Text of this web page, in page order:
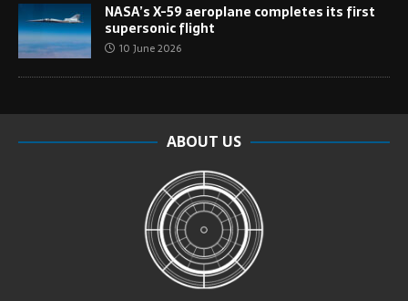
NASA’s X-59 aeroplane completes its first
supersonic flight
10 June 2026
ABOUT US